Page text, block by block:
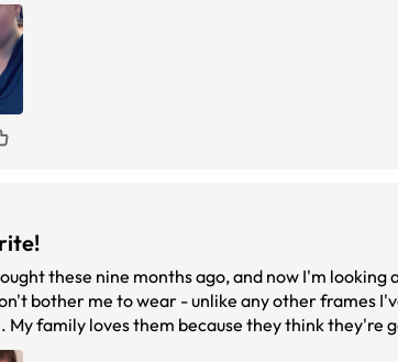
these nine months ago, and now I'm
bother me to wear - unlike any other frames
My family loves them because they think they're
pair I've ever owned and I support everyone